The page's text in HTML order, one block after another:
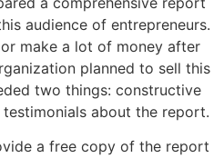
audience of entrepreneurs.
make a lot of money after
planned to sell this
two things: constructive
about the report.
a free copy of the report